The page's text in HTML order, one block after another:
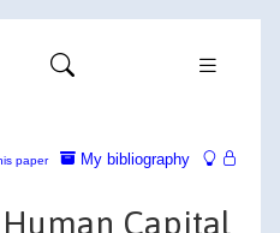
My bibliography
paper
Capital